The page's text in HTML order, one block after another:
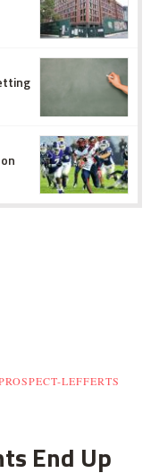
LEFFERTS
End Up